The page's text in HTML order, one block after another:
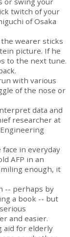
twitch of your
of Osaka
wearer sticks
picture. If he
to the next tune.
with various
of the nose or
data and
researcher at
in everyday
AFP in an
enough, it
-- perhaps by
a book -- but
and easier.
aid for elderly